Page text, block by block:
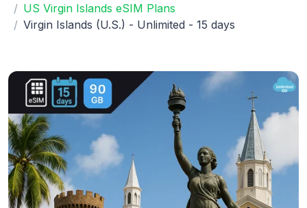
US Virgin Islands eSIM Plans
Virgin Islands (U.S.) - Unlimited - 15 days